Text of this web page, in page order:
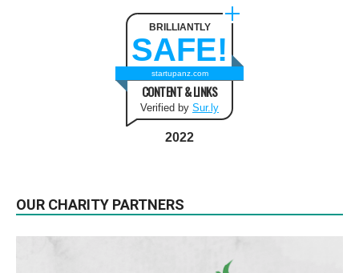
BRILLIANTLY
SAFE!
startupanz.com
CONTENT & LINKS
Verified by Sur.ly
2022
OUR CHARITY PARTNERS